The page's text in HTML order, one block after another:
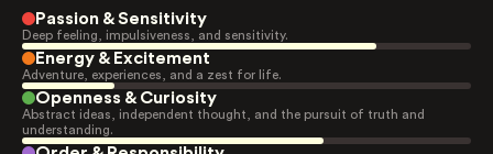
Passion & Sensitivity
Deep feeling, impulsiveness, and sensitivity.
Energy & Excitement
Adventure, experiences, and a zest for life.
Openness & Curiosity
Abstract ideas, independent thought, and the pursuit of truth and
understanding.